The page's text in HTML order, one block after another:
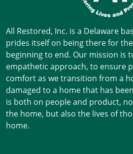
All Restored, Inc. is a Delaware
prides itself on being there for
beginning to end. Our mission is
empathetic approach, to ensure
comfort as we transition from a
damaged to a home that has
is both on people and product,
the home, but also the lives of
home.